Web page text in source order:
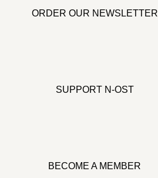
ORDER OUR NEWSLETTER
SUPPORT N-OST
BECOME A MEMBER